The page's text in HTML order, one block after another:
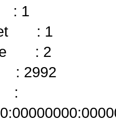
1
: 1
: 2
2992
: